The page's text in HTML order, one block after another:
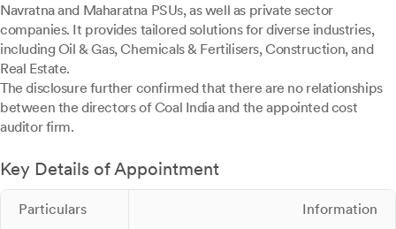
Navratna and Maharatna PSUs, as well as private sector
companies. It provides tailored solutions for diverse industries,
including Oil & Gas, Chemicals & Fertilisers, Construction, and
Real Estate.
The disclosure further confirmed that there are no relationships
between the directors of Coal India and the appointed cost
auditor firm.
Key Details of Appointment
Particulars Information